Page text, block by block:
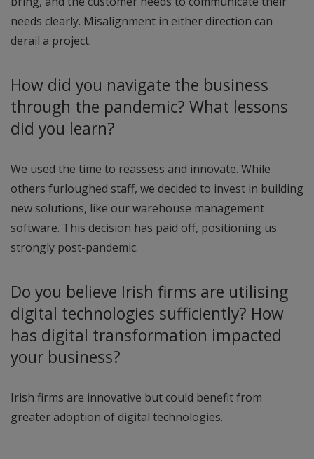
needs clearly. Misalignment in either direction can
derail a project.
How did you navigate the business
through the pandemic? What lessons
did you learn?
We used the time to reassess and innovate. While
others furloughed staff, we decided to invest in building
new solutions, like our warehouse management
software. This decision has paid off, positioning us
strongly post-pandemic.
Do you believe Irish firms are utilising
digital technologies sufficiently? How
has digital transformation impacted
your business?
Irish firms are innovative but could benefit from
greater adoption of digital technologies.